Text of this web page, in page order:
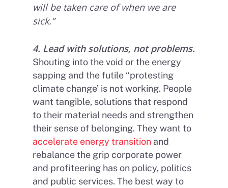
will be taken care of when we are
sick.”
4. Lead with solutions, not problems.
Shouting into the void or the energy
sapping and the futile “protesting
climate change’ is not working. People
want tangible, solutions that respond
to their material needs and strengthen
their sense of belonging. They want to
accelerate energy transition and
rebalance the grip corporate power
and profiteering has on policy, politics
and public services. The best way to